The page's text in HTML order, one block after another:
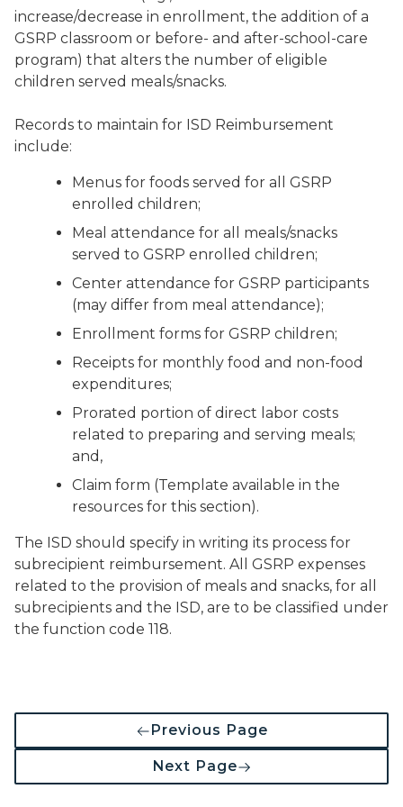
increase/decrease in enrollment, the addition of a
GSRP classroom or before- and after-school-care
program) that alters the number of eligible
children served meals/snacks.
Records to maintain for ISD Reimbursement
include:
Menus for foods served for all GSRP
enrolled children;
Meal attendance for all meals/snacks
served to GSRP enrolled children;
Center attendance for GSRP participants
(may differ from meal attendance);
Enrollment forms for GSRP children;
Receipts for monthly food and non-food
expenditures;
Prorated portion of direct labor costs
related to preparing and serving meals;
and,
Claim form (Template available in the
resources for this section).
The ISD should specify in writing its process for
subrecipient reimbursement. All GSRP expenses
related to the provision of meals and snacks, for all
subrecipients and the ISD, are to be classified under
the function code 118.
Previous Page
Next Page